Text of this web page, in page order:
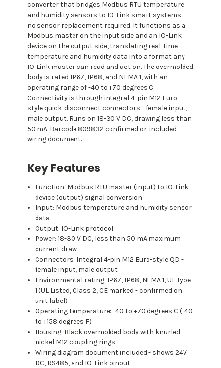
converter that bridges Modbus RTU temperature
and humidity sensors to IO-Link smart systems -
no sensor replacement required. It functions as a
Modbus master on the input side and an IO-Link
device on the output side, translating real-time
temperature and humidity data into a format any
IO-Link master can read and act on. The overmolded
body is rated IP67, IP68, and NEMA 1, with an
operating range of -40 to +70 degrees C.
Connectivity is through integral 4-pin M12 Euro-
style quick-disconnect connectors - female input,
male output. Runs on 18-30 V DC, drawing less than
50 mA. Barcode 809832 confirmed on included
wiring document.
Key Features
Function: Modbus RTU master (input) to IO-Link
device (output) signal conversion
Input: Modbus temperature and humidity sensor
data
Output: IO-Link protocol
Power: 18-30 V DC, less than 50 mA maximum
current draw
Connectors: Integral 4-pin M12 Euro-style QD -
female input, male output
Environmental rating: IP67, IP68, NEMA 1, UL Type
1 (UL Listed, Class 2, CE marked - confirmed on
unit label)
Operating temperature: -40 to +70 degrees C (-40
to +158 degrees F)
Housing: Black overmolded body with knurled
nickel M12 coupling rings
Wiring diagram document included - shows 24V
DC, RS485, and IO-Link pinout